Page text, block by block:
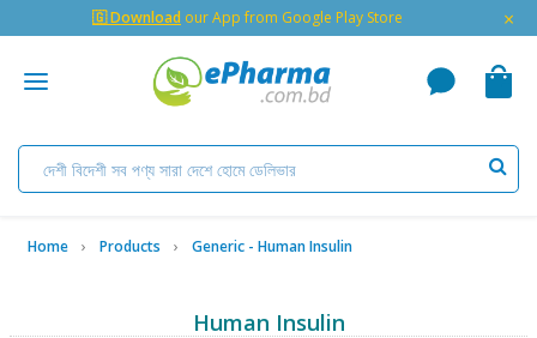
🇬 Download our App from Google Play Store ×
Home Products Generic - Human Insulin
Human Insulin